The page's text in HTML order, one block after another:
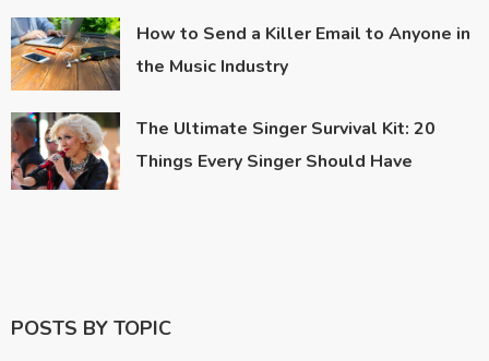
How to Send a Killer Email to Anyone in
the Music Industry
The Ultimate Singer Survival Kit: 20
Things Every Singer Should Have
POSTS BY TOPIC